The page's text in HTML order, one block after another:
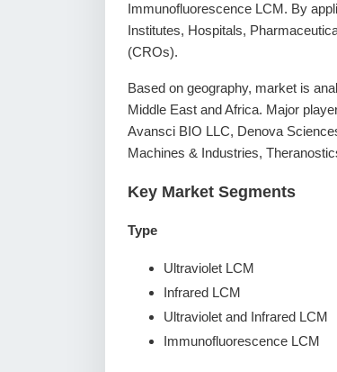
Immunofluorescence LCM. By
Institutes, Hospitals,
(CROs).
Based on geography, market is
Middle East and Africa. Major
Avansci BIO LLC, Denova
Machines & Industries,
Key Market Segments
Type
Ultraviolet LCM
Infrared LCM
Ultraviolet and Infrared LCM
Immunofluorescence LCM